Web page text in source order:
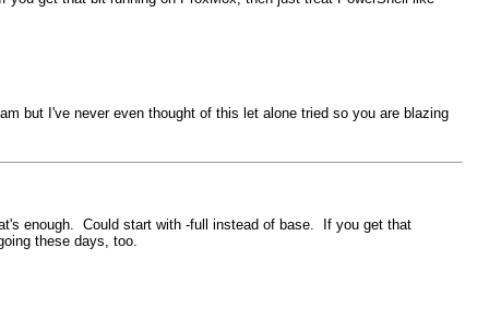
but I've never even thought of this let alone tried so you are blazing
enough. Could start with -full instead of base. If you get that
these days, too.